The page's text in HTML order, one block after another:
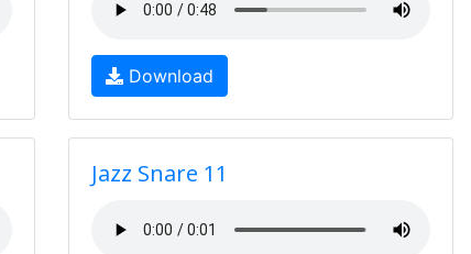
Download
Jazz Snare 11